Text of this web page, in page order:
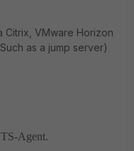
Citrix, VMware Horizon
as a jump server)
Agent.